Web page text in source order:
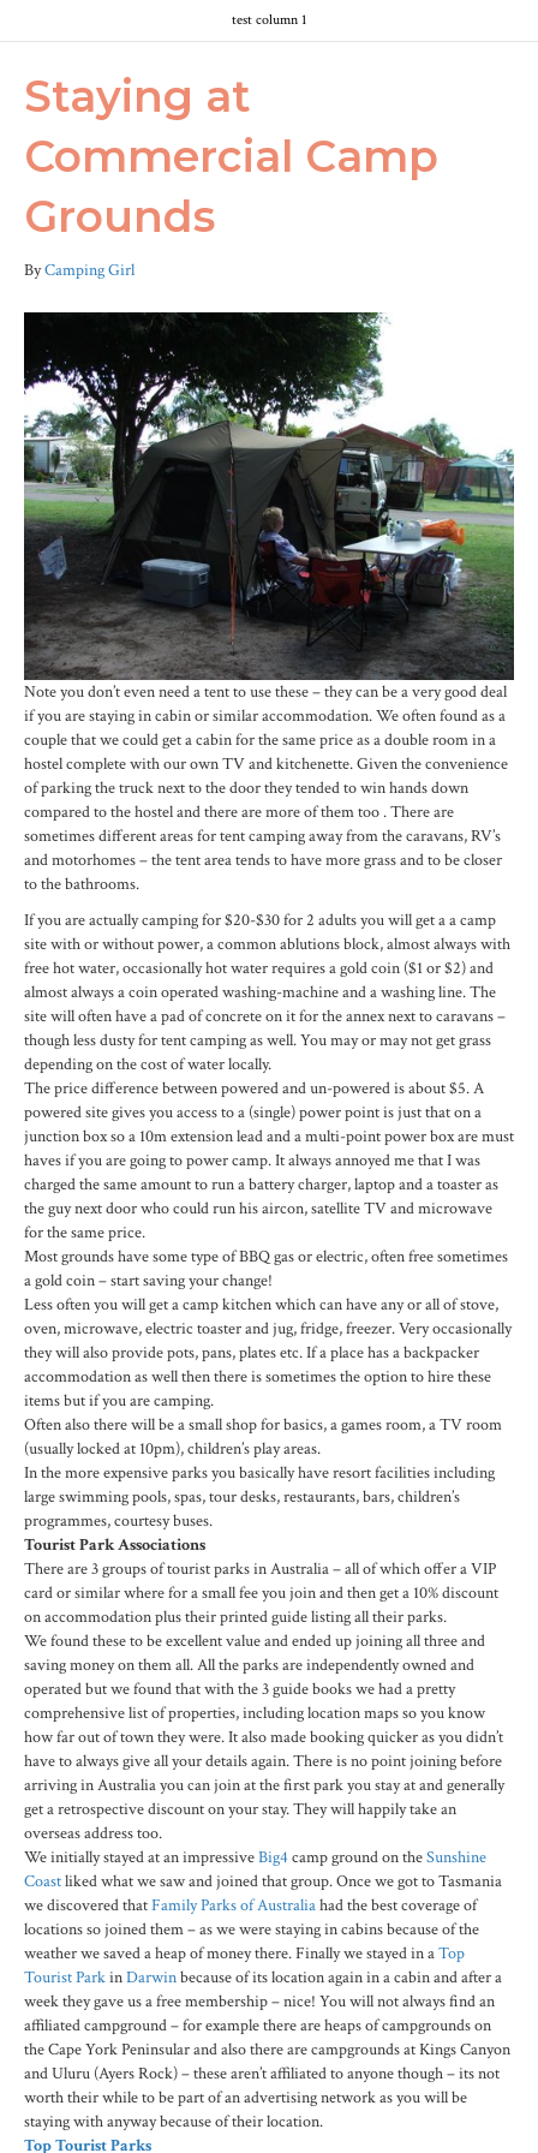
test column 1
Staying at
Commercial Camp
Grounds
ByCamping Girl
Note you don’t even need a tent to use these – they can be a very good deal
if you are staying in cabin or similar accommodation. We often found as a
couple that we could get a cabin for the same price as a double room in a
hostel complete with our own TV and kitchenette. Given the convenience
of parking the truck next to the door they tended to win hands down
compared to the hostel and there are more of them too . There are
sometimes different areas for tent camping away from the caravans, RV’s
and motorhomes – the tent area tends to have more grass and to be closer
to the bathrooms.
If you are actually camping for $20-$30 for 2 adults you will get a a camp
site with or without power, a common ablutions block, almost always with
free hot water, occasionally hot water requires a gold coin ($1 or $2) and
almost always a coin operated washing-machine and a washing line. The
site will often have a pad of concrete on it for the annex next to caravans –
though less dusty for tent camping as well. You may or may not get grass
depending on the cost of water locally.
The price difference between powered and un-powered is about $5. A
powered site gives you access to a (single) power point is just that on a
junction box so a 10m extension lead and a multi-point power box are must
haves if you are going to power camp. It always annoyed me that I was
charged the same amount to run a battery charger, laptop and a toaster as
the guy next door who could run his aircon, satellite TV and microwave
for the same price.
Most grounds have some type of BBQ gas or electric, often free sometimes
a gold coin – start saving your change!
Less often you will get a camp kitchen which can have any or all of stove,
oven, microwave, electric toaster and jug, fridge, freezer. Very occasionally
they will also provide pots, pans, plates etc. If a place has a backpacker
accommodation as well then there is sometimes the option to hire these
items but if you are camping.
Often also there will be a small shop for basics, a games room, a TV room
(usually locked at 10pm), children’s play areas.
In the more expensive parks you basically have resort facilities including
large swimming pools, spas, tour desks, restaurants, bars, children’s
programmes, courtesy buses.
Tourist Park Associations
There are 3 groups of tourist parks in Australia – all of which offer a VIP
card or similar where for a small fee you join and then get a 10% discount
on accommodation plus their printed guide listing all their parks.
We found these to be excellent value and ended up joining all three and
saving money on them all. All the parks are independently owned and
operated but we found that with the 3 guide books we had a pretty
comprehensive list of properties, including location maps so you know
how far out of town they were. It also made booking quicker as you didn’t
have to always give all your details again. There is no point joining before
arriving in Australia you can join at the first park you stay at and generally
get a retrospective discount on your stay. They will happily take an
overseas address too.
We initially stayed at an impressiveBig4 camp ground on theSunshine
Coastliked what we saw and joined that group. Once we got to Tasmania
we discovered thatFamily Parks of Australiahad the best coverage of
locations so joined them – as we were staying in cabins because of the
weather we saved a heap of money there. Finally we stayed in aTop
Tourist ParkinDarwinbecause of its location again in a cabin and after a
week they gave us a free membership – nice! You will not always find an
affiliated campground – for example there are heaps of campgrounds on
the Cape York Peninsular and also there are campgrounds at Kings Canyon
and Uluru (Ayers Rock) – these aren’t affiliated to anyone though – its not
worth their while to be part of an advertising network as you will be
staying with anyway because of their location.
Top Tourist Parks